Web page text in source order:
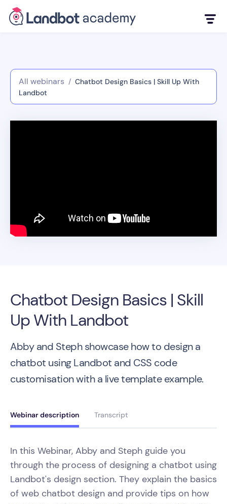
All webinars / Chatbot Design Basics | Skill Up With
Landbot
Chatbot Design Basics | Skill
Up With Landbot
Abby and Steph showcase how to design a
chatbot using Landbot and CSS code
customisation with a live template example.
Webinar description Transcript
In this Webinar, Abby and Steph guide you
through the process of designing a chatbot using
Landbot's design section. They explain the basics
of web chatbot design and provide tips on how